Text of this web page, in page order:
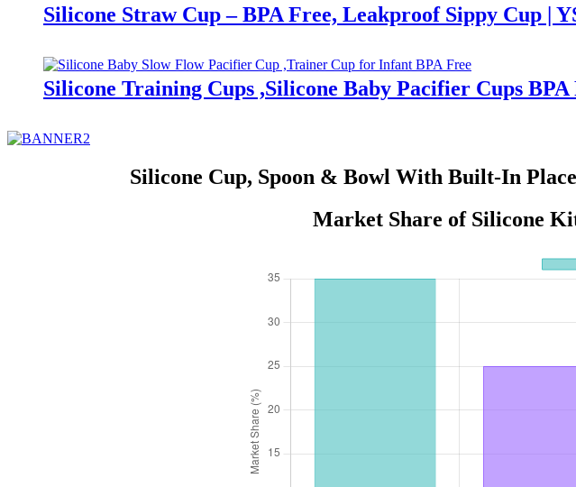
Silicone Straw Cup – BPA Free, Leakproof Sippy Cup |
Silicone Training Cups ,Silicone Baby Pacifier Cups BPA
Silicone Cup, Spoon & Bowl With Built-In
Market Share of Silicone